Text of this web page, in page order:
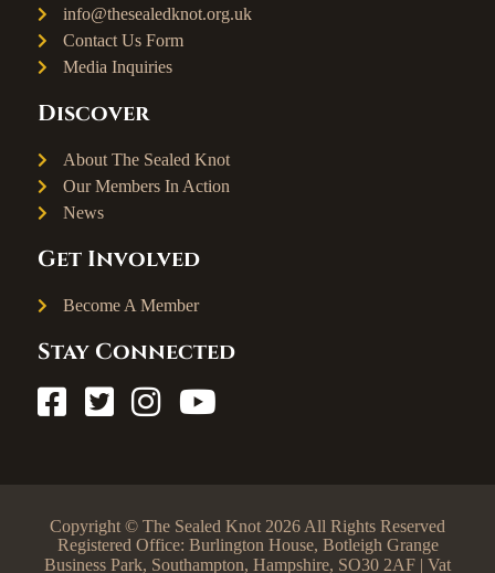
info@thesealedknot.org.uk
Contact Us Form
Media Inquiries
Discover
About The Sealed Knot
Our Members In Action
News
Get Involved
Become A Member
Stay Connected
Copyright © The Sealed Knot 2026 All Rights Reserved
Registered Office: Burlington House, Botleigh Grange
Business Park, Southampton, Hampshire, SO30 2AF | Vat